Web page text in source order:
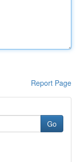
Report Page
Go